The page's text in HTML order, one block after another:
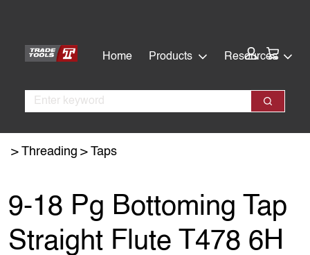
content
Home
Products Resources
Search
Search
Threading Taps
9-18 Pg Bottoming Tap
Straight Flute T478 6H